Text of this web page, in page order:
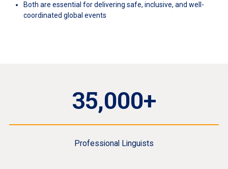
Both are essential for delivering safe, inclusive, and well-
coordinated global events
35,000+
Professional Linguists